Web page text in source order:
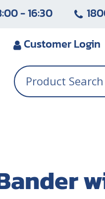
- 16:30
CustomerLogin